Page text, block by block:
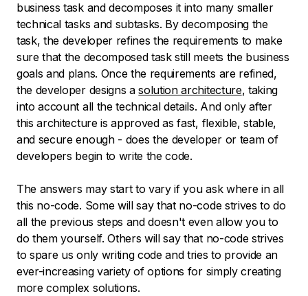
business task and decomposes it into many smaller
technical tasks and subtasks. By decomposing the
task, the developer refines the requirements to make
sure that the decomposed task still meets the business
goals and plans. Once the requirements are refined,
the developer designs asolution architecture, taking
into account all the technical details. And only after
this architecture is approved as fast, flexible, stable,
and secure enough - does the developer or team of
developers begin to write the code.
The answers may start to vary if you ask where in all
this no-code. Some will say that no-code strives to do
all the previous steps and doesn't even allow you to
do them yourself. Others will say that no-code strives
to spare us only writing code and tries to provide an
ever-increasing variety of options for simply creating
more complex solutions.